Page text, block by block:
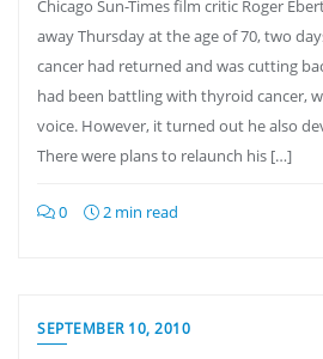
Chicago Sun-Times film critic Roger
away Thursday at the age of 70, two
cancer had returned and was cutting
had been battling with thyroid cancer,
voice. However, it turned out he also
There were plans to relaunch his […]
0 2 min read
SEPTEMBER 10, 2010